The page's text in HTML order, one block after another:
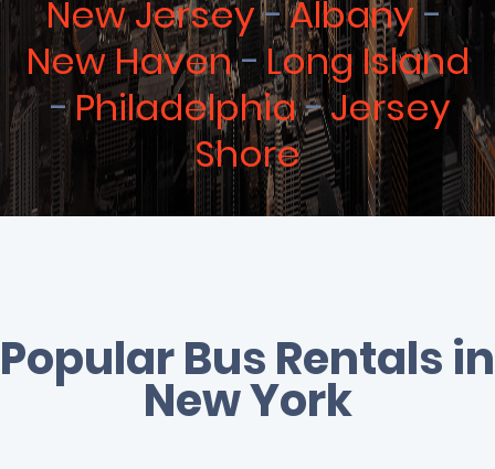
New Jersey
Albany
New Haven
Long Island
Philadelphia
Jersey
Shore
Popular Bus Rentals in
New York